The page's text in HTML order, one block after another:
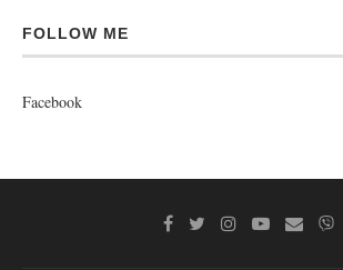
FOLLOW ME
Facebook